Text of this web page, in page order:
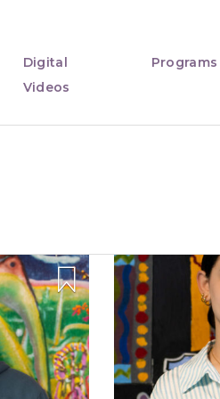
Digital
Videos
Programs